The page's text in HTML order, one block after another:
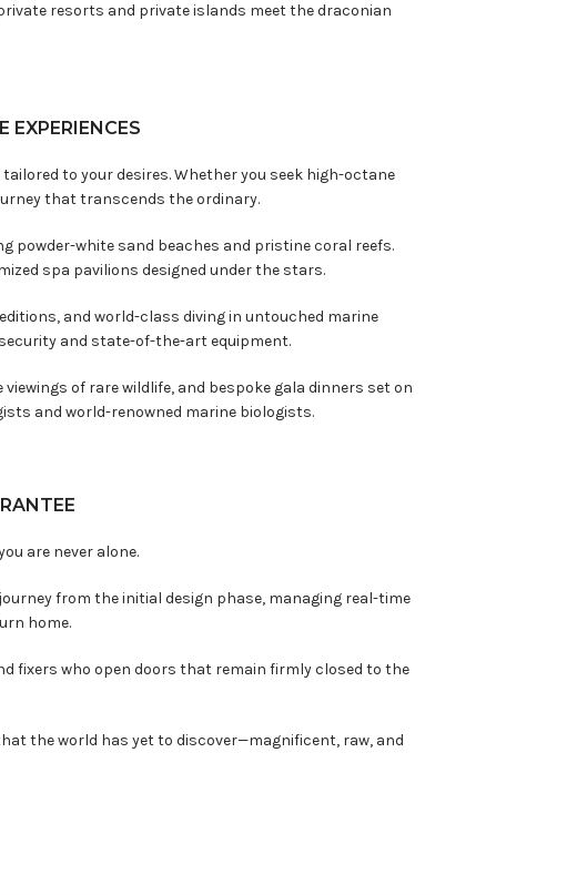
resorts and private islands meet the draconian
EXPERIENCES
to your desires. Whether you seek high-octane
that transcends the ordinary.
powder-white sand beaches and pristine coral reefs.
spa pavilions designed under the stars.
and world-class diving in untouched marine
and state-of-the-art equipment.
of rare wildlife, and bespoke gala dinners set on
and world-renowned marine biologists.
are never alone.
from the initial design phase, managing real-time
home.
fixers who open doors that remain firmly closed to the
the world has yet to discover—magnificent, raw, and